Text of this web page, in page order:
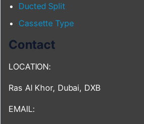
Ducted Split
Cassette Type
Contact
LOCATION:
Ras Al Khor, Dubai, DXB
EMAIL: